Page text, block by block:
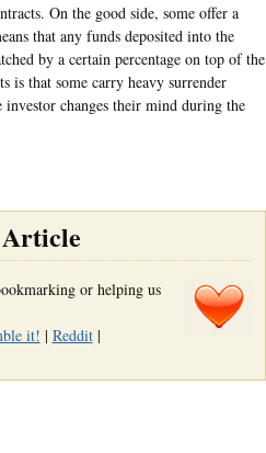
On the good side, some offer a
that any funds deposited into the
by a certain percentage on top of the
is that some carry heavy surrender
investor changes their mind during the
Article
or helping us
it! | Reddit|